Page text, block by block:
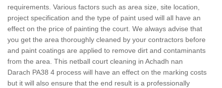
requirements. Various factors such as area size, site location,
project specification and the type of paint used will all have an
effect on the price of painting the court. We always advise that
you get the area thoroughly cleaned by your contractors before
and paint coatings are applied to remove dirt and contaminants
from the area. This netball court cleaning in Achadh nan
Darach PA38 4 process will have an effect on the marking costs
but it will also ensure that the end result is a professionally